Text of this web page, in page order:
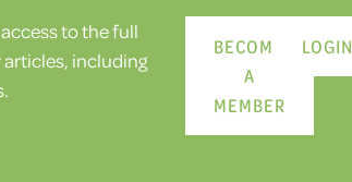
to the full
including
BECOME
A
MEMBER
LOGIN